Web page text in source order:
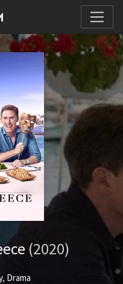
(2020)
, Drama